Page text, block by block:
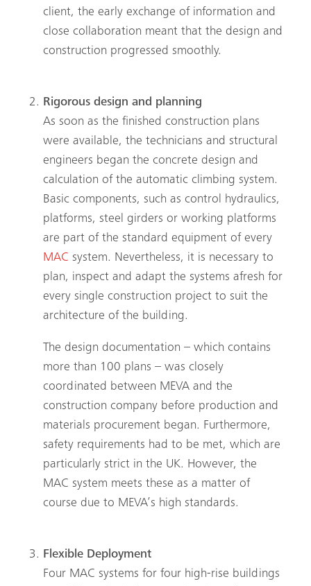
client, the early exchange of information and
close collaboration meant that the design and
construction progressed smoothly.
Rigorous design and planning
As soon as the finished construction plans
were available, the technicians and structural
engineers began the concrete design and
calculation of the automatic climbing system.
Basic components, such as control hydraulics,
platforms, steel girders or working platforms
are part of the standard equipment of every
MAC system. Nevertheless, it is necessary to
plan, inspect and adapt the systems afresh for
every single construction project to suit the
architecture of the building.
The design documentation – which contains
more than 100 plans – was closely
coordinated between MEVA and the
construction company before production and
materials procurement began. Furthermore,
safety requirements had to be met, which are
particularly strict in the UK. However, the
MAC system meets these as a matter of
course due to MEVA’s high standards.
Flexible Deployment
Four MAC systems for four high-rise buildings
Search